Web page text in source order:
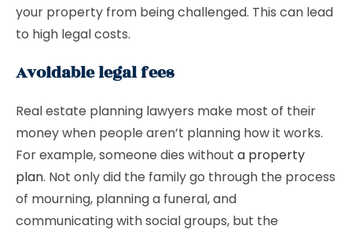
your property from being challenged. This can lead
to high legal costs.
Avoidable legal fees
Real estate planning lawyers make most of their
money when people aren’t planning how it works.
For example, someone dies without a property
plan. Not only did the family go through the process
of mourning, planning a funeral, and
communicating with social groups, but the